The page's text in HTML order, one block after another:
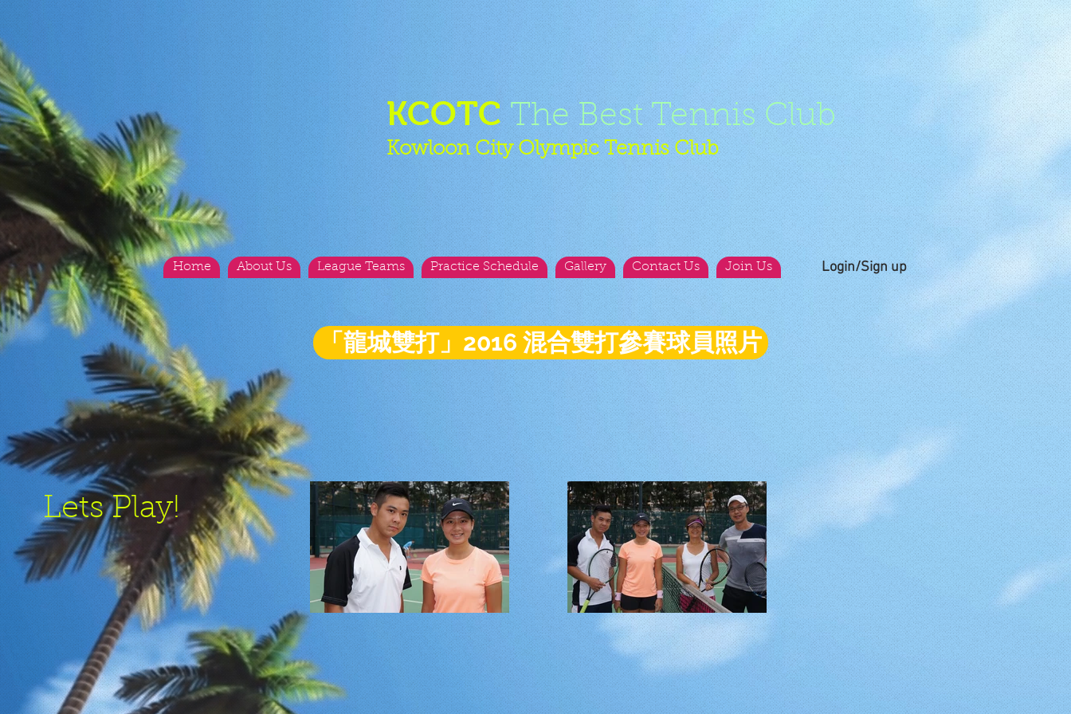
KCOTCThe Best Tennis Club
Kowloon City Olympic Tennis Club
Home About Us League Teams Practice Schedule Gallery Contact Us Join Us Login/Sign up
Lets Play!
「龍城雙打」2016 混合雙打參賽球員照片